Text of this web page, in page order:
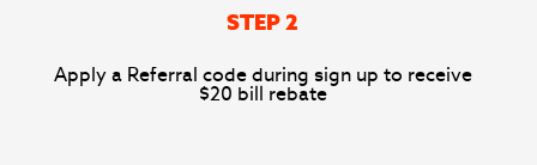
STEP 2
Apply a Referral code during sign up to receive
$20 bill rebate